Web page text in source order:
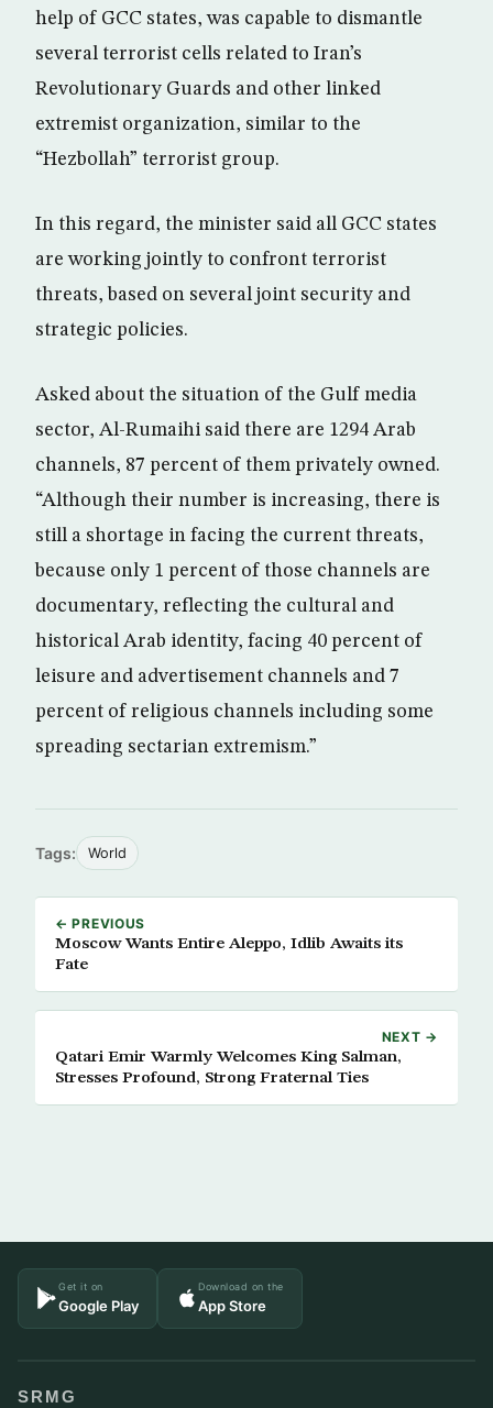
help of GCC states, was capable to dismantle
several terrorist cells related to Iran’s
Revolutionary Guards and other linked
extremist organization, similar to the
“Hezbollah” terrorist group.
In this regard, the minister said all GCC states
are working jointly to confront terrorist
threats, based on several joint security and
strategic policies.
Asked about the situation of the Gulf media
sector, Al-Rumaihi said there are 1294 Arab
channels, 87 percent of them privately owned.
“Although their number is increasing, there is
still a shortage in facing the current threats,
because only 1 percent of those channels are
documentary, reflecting the cultural and
historical Arab identity, facing 40 percent of
leisure and advertisement channels and 7
percent of religious channels including some
spreading sectarian extremism.”
Tags: World
← PREVIOUS
Moscow Wants Entire Aleppo, Idlib Awaits its
Fate
NEXT →
Qatari Emir Warmly Welcomes King Salman,
Stresses Profound, Strong Fraternal Ties
Get it on
Google Play
Download on the
App Store
SRMG